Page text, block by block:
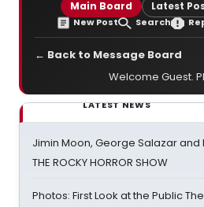
Main Board Latest
New Post Search
← Back to Message Board
Welcome Guest.
LATEST NEWS
Jimin Moon, George Salazar and
THE ROCKY HORROR SHOW
Photos: First Look at the Public